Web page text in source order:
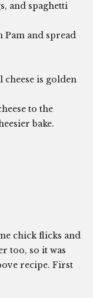
and spaghetti
Pam and spread
is golden
to the
bake.
chick flicks and
too, so it was
recipe. First